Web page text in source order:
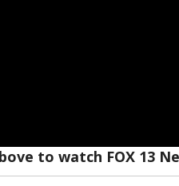
to watch FOX 13